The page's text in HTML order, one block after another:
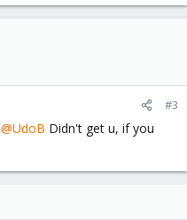
#3
@UdoB Didn't get u, if you